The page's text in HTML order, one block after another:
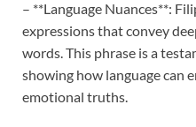
– **Language Nuances**:
expressions that convey
words. This phrase is a
showing how language can
emotional truths.